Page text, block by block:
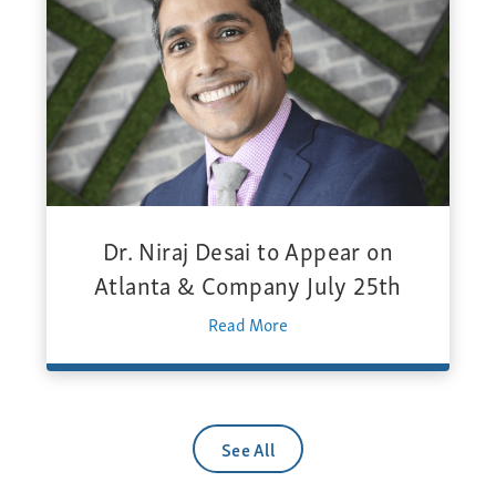
Dr. Niraj Desai to Appear on
Atlanta & Company July 25th
Read More
See All